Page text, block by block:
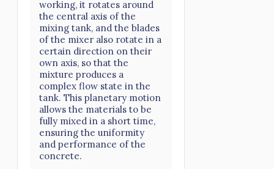
working, it rotates around
the central axis of the
mixing tank, and the blades
of the mixer also rotate in a
certain direction on their
own axis, so that the
mixture produces a
complex flow state in the
tank. This planetary motion
allows the materials to be
fully mixed in a short time,
ensuring the uniformity
and performance of the
concrete.